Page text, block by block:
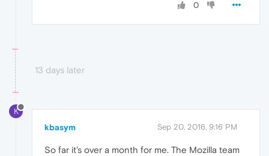
0
13 days later
K
kbasym Sep 20, 2016, 9:16 PM
So far it's over a month for me. The Mozilla team